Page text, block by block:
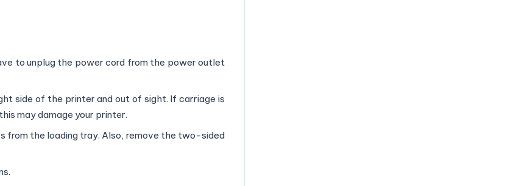
to unplug the power cord from the power outlet
side of the printer and out of sight. If carriage is
may damage your printer.
from the loading tray. Also, remove the two-sided